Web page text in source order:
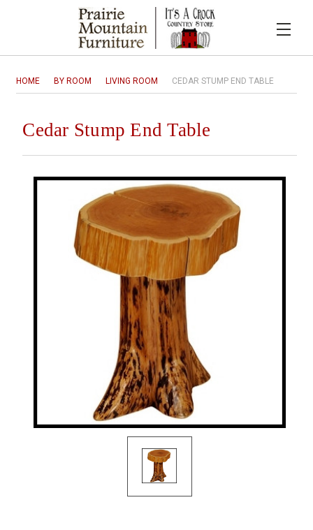
HOME BY ROOM LIVING ROOM CEDAR STUMP END TABLE
Cedar Stump End Table